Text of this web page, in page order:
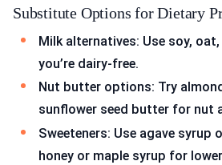
Substitute Options for Dietary
Milk alternatives: Use soy,
you’re dairy-free.
Nut butter options: Try
sunflower seed butter for nut
Sweeteners: Use agave syrup
honey or maple syrup for